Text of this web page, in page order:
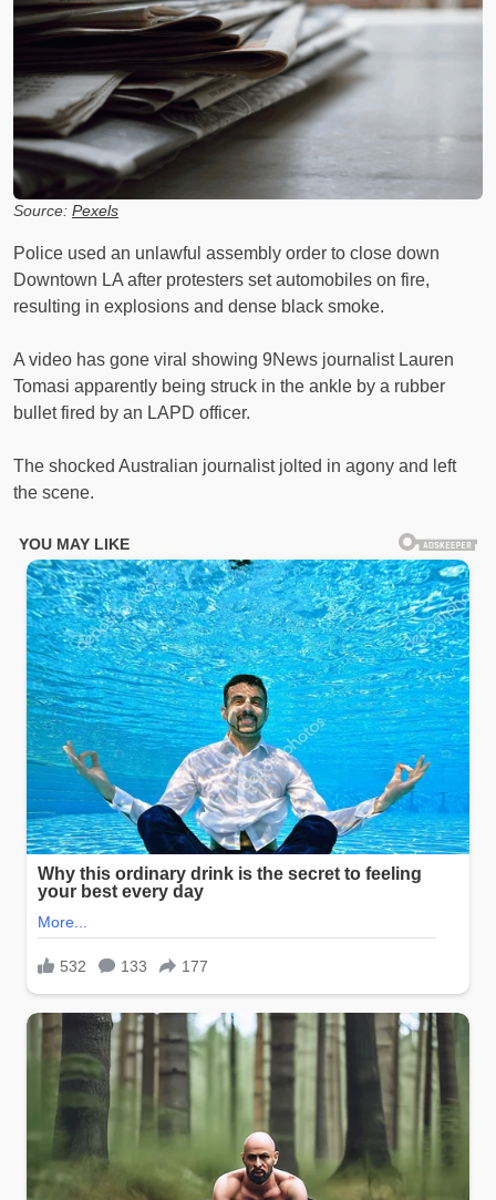
Source: Pexels
Police used an unlawful assembly order to close down
Downtown LA after protesters set automobiles on fire,
resulting in explosions and dense black smoke.
A video has gone viral showing 9News journalist Lauren
Tomasi apparently being struck in the ankle by a rubber
bullet fired by an LAPD officer.
The shocked Australian journalist jolted in agony and left
the scene.